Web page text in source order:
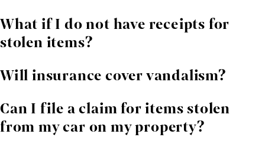
Often yes. Damage from forced entry is commonly
covered.
What if I do not have receipts for
stolen items?
Other forms of proof may work. We help collect
Will insurance cover vandalism?
Many policies cover vandalism, but insurers often
Can I file a claim for items stolen
from my car on my property?